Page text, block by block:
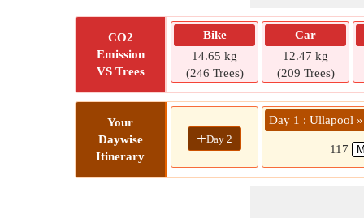
CO2
Emission
VS Trees
Bike
14.65 kg
(246 Trees)
Car
12.47 kg
(209 Trees)
Your
Daywise
Itinerary
+Day 2
Day 1 : Ullapool
117